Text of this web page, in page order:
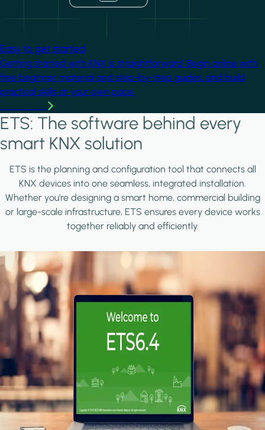
Easy to get started
Getting started with KNX is straightforward. Begin online with
free beginner material and step-by-step guides, and build
practical skills at your own pace.
ETS: The software behind every
smart KNX solution
ETS is the planning and configuration tool that connects all
KNX devices into one seamless, integrated installation.
Whether you're designing a smart home, commercial building
or large-scale infrastructure, ETS ensures every device works
together reliably and efficiently.
Image